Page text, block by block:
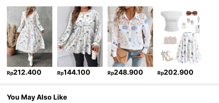
Rp212.400 Rp144.100 Rp248.900 Rp202.900
You May Also Like